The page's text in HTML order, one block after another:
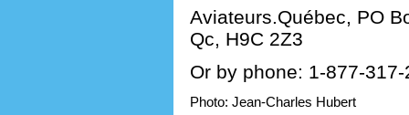
Aviateurs.Québec, PO
Qc, H9C 2Z3
Or by phone: 1-877-
Photo: Jean-Charles Hubert